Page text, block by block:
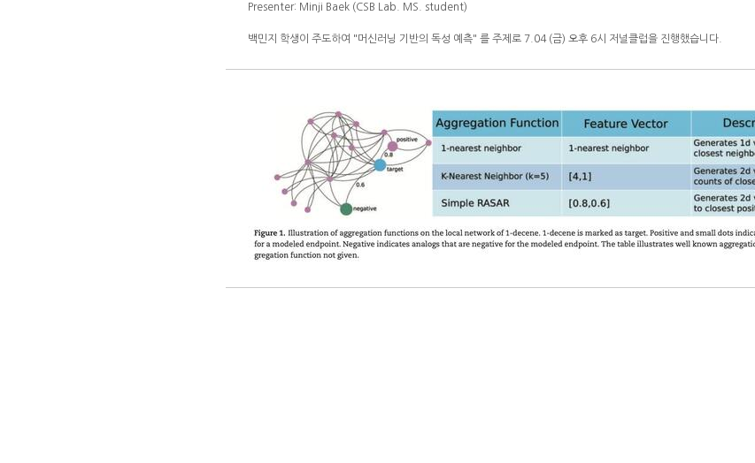
Presenter: Minji Baek (CSB Lab. MS. student)
백민지 학생이 주도하여 "머신러닝 기반의 독성 예측" 를 주제로 7.04 (금) 오후 6시 저널클럽을 진행했습니다.